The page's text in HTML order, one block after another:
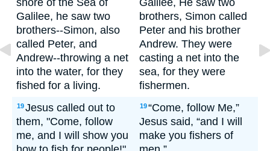
shore of the Sea of
Galilee, he saw two
brothers--Simon, also
called Peter, and
Andrew--throwing a net
into the water, for they
fished for a living.
Galilee, He saw two
brothers, Simon called
Peter and his brother
Andrew. They were
casting a net into the
sea, for they were
fishermen.
19Jesus called out to
them, "Come, follow
me, and I will show you
19“Come, follow Me,”
Jesus said, “and I will
make you fishers of